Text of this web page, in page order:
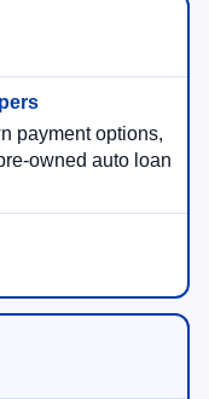
payment options,
owned auto loan